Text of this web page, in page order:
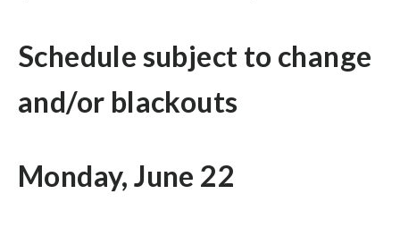
Schedule subject to change
and/or blackouts
Monday, June 22